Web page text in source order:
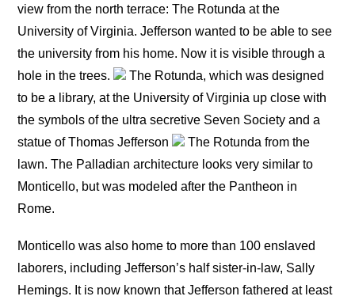
view from the north terrace: The Rotunda at the
University of Virginia. Jefferson wanted to be able to see
the university from his home. Now it is visible through a
hole in the trees.
The Rotunda, which was designed
to be a library, at the University of Virginia up close with
the symbols of the ultra secretive Seven Society and a
statue of Thomas Jefferson
The Rotunda from the
lawn. The Palladian architecture looks very similar to
Monticello, but was modeled after the Pantheon in
Rome.
Monticello was also home to more than 100 enslaved
laborers, including Jefferson’s half sister-in-law, Sally
Hemings. It is now known that Jefferson fathered at least